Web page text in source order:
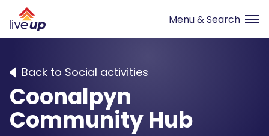
Back to Social activities
Coonalpyn
Community Hub